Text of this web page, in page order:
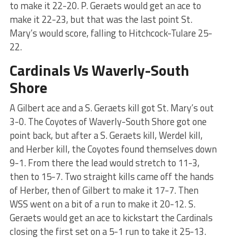
to make it 22-20. P. Geraets would get an ace to
make it 22-23, but that was the last point St.
Mary’s would score, falling to Hitchcock-Tulare 25-
22.
Cardinals Vs Waverly-South
Shore
A Gilbert ace and a S. Geraets kill got St. Mary’s out
3-0. The Coyotes of Waverly-South Shore got one
point back, but after a S. Geraets kill, Werdel kill,
and Herber kill, the Coyotes found themselves down
9-1. From there the lead would stretch to 11-3,
then to 15-7. Two straight kills came off the hands
of Herber, then of Gilbert to make it 17-7. Then
WSS went on a bit of a run to make it 20-12. S.
Geraets would get an ace to kickstart the Cardinals
closing the first set on a 5-1 run to take it 25-13.